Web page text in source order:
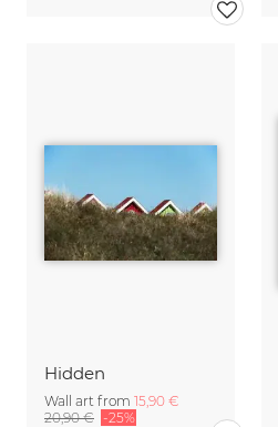
Hidden
Wall art from 15,90 €
20,90 € -25%